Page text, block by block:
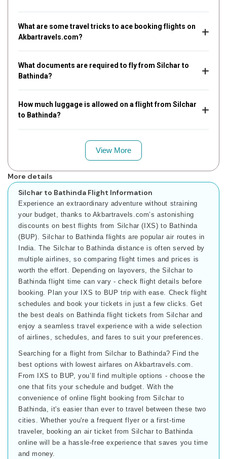
What are some travel tricks to ace booking flights on
Akbartravels.com?
What documents are required to fly from Silchar to
Bathinda?
How much luggage is allowed on a flight from Silchar
to Bathinda?
View More
More details
Silchar to Bathinda Flight Information
Experience an extraordinary adventure without straining
your budget, thanks to Akbartravels.com’s astonishing
discounts on best flights from Silchar (IXS) to Bathinda
(BUP). Silchar to Bathinda flights are popular air routes in
India. The Silchar to Bathinda distance is often served by
multiple airlines, so comparing flight times and prices is
worth the effort. Depending on layovers, the Silchar to
Bathinda flight time can vary - check flight details before
booking. Plan your IXS to BUP trip with ease. Check flight
schedules and book your tickets in just a few clicks. Get
the best deals on Bathinda flight tickets from Silchar and
enjoy a seamless travel experience with a wide selection
of airlines, schedules, and fares to suit your preferences.
Searching for a flight from Silchar to Bathinda? Find the
best options with lowest airfares on Akbartravels.com.
From IXS to BUP, you’ll find multiple options - choose the
one that fits your schedule and budget. With the
convenience of online flight booking from Silchar to
Bathinda, it's easier than ever to travel between these two
cities. Whether you're a frequent flyer or a first-time
traveler, booking an air ticket from Silchar to Bathinda
online will be a hassle-free experience that saves you time
and money.